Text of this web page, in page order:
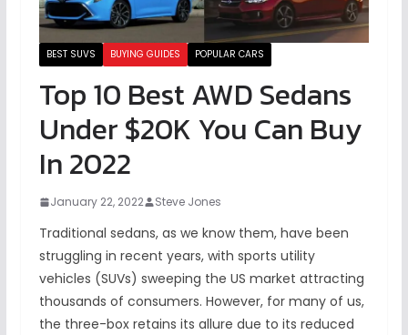
BEST SUVS BUYING GUIDES POPULAR CARS
Top 10 Best AWD Sedans
Under $20K You Can Buy
In 2022
January 22, 2022 Steve Jones
Traditional sedans, as we know them, have been
struggling in recent years, with sports utility
vehicles (SUVs) sweeping the US market attracting
thousands of consumers. However, for many of us,
the three-box retains its allure due to its reduced